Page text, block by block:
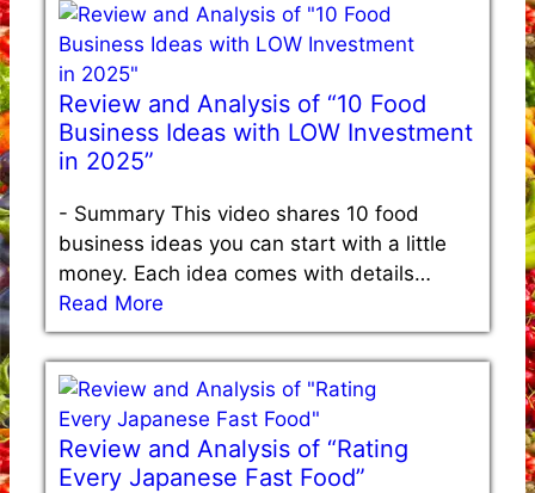
Review and Analysis of “10 Food
Business Ideas with LOW Investment
in 2025”
- Summary This video shares 10 food
business ideas you can start with a little
money. Each idea comes with details…
Read More
Review and Analysis of “Rating
Every Japanese Fast Food”